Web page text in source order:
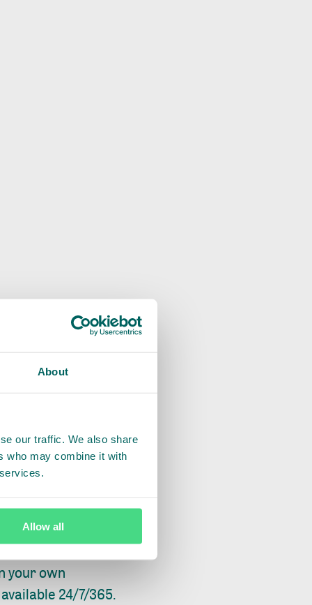
About
our traffic. We also share
who may combine it with
Allow all
channel to
your own
24/7/365.